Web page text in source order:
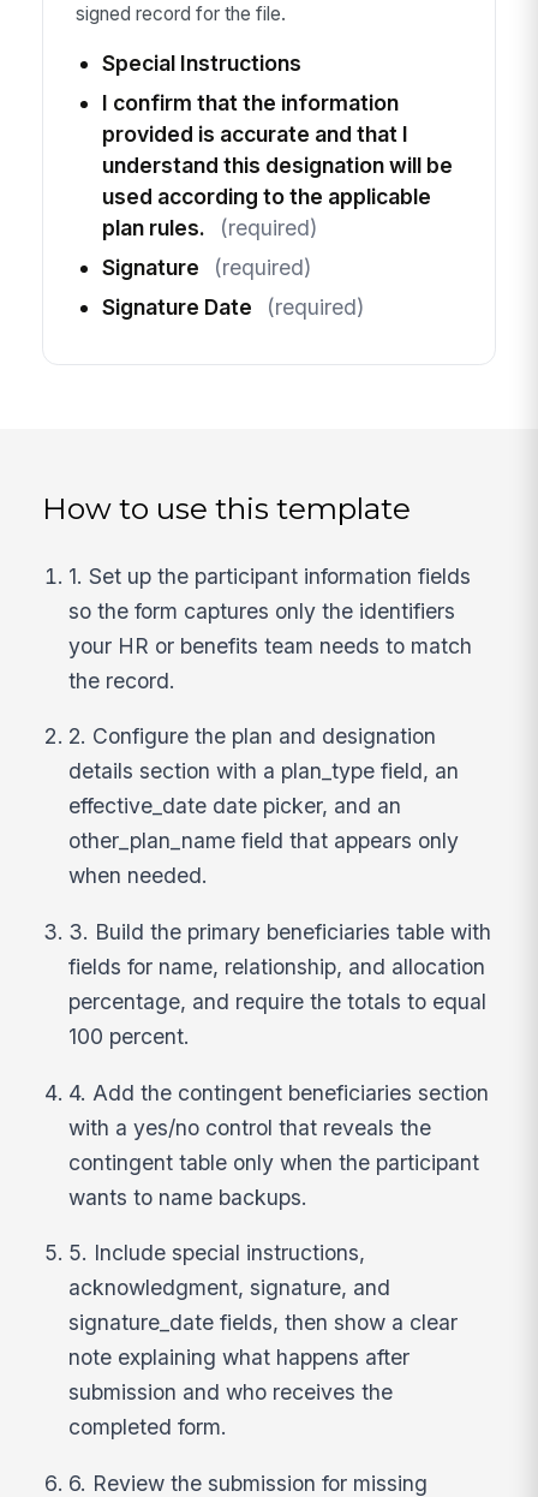
signed record for the file.
Special Instructions
I confirm that the information
provided is accurate and that I
understand this designation will be
used according to the applicable
plan rules.
(required)
Signature
(required)
Signature Date
(required)
How to use this template
1. Set up the participant information fields
so the form captures only the identifiers
your HR or benefits team needs to match
the record.
2. Configure the plan and designation
details section with a plan_type field, an
effective_date date picker, and an
other_plan_name field that appears only
when needed.
3. Build the primary beneficiaries table with
fields for name, relationship, and allocation
percentage, and require the totals to equal
100 percent.
4. Add the contingent beneficiaries section
with a yes/no control that reveals the
contingent table only when the participant
wants to name backups.
5. Include special instructions,
acknowledgment, signature, and
signature_date fields, then show a clear
note explaining what happens after
submission and who receives the
completed form.
6. Review the submission for missing